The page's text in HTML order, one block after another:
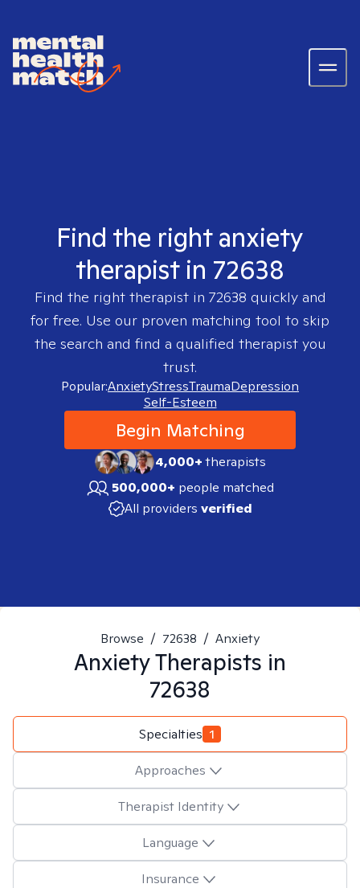
Find the right anxiety
therapist in 72638
Find the right therapist in 72638 quickly and
for free. Use our proven matching tool to skip
the search and find a qualified therapist you
trust.
Popular:AnxietyStressTraumaDepression
Self-Esteem
Begin Matching
4,000+therapists
500,000+ people matched
All providers verified
Browse / 72638 / Anxiety
AnxietyTherapists in
72638
Specialties 1
Approaches
Therapist Identity
Language
Insurance